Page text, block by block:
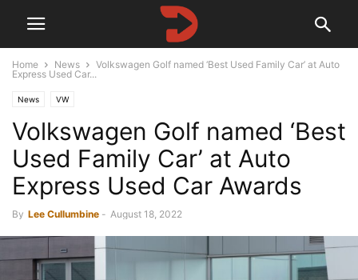
Home News
Volkswagen Golf named ‘Best Used Family Car’ at Auto
Express Used Car...
News VW
Volkswagen Golf named ‘Best
Used Family Car’ at Auto
Express Used Car Awards
By Lee Cullumbine - August 18, 2022